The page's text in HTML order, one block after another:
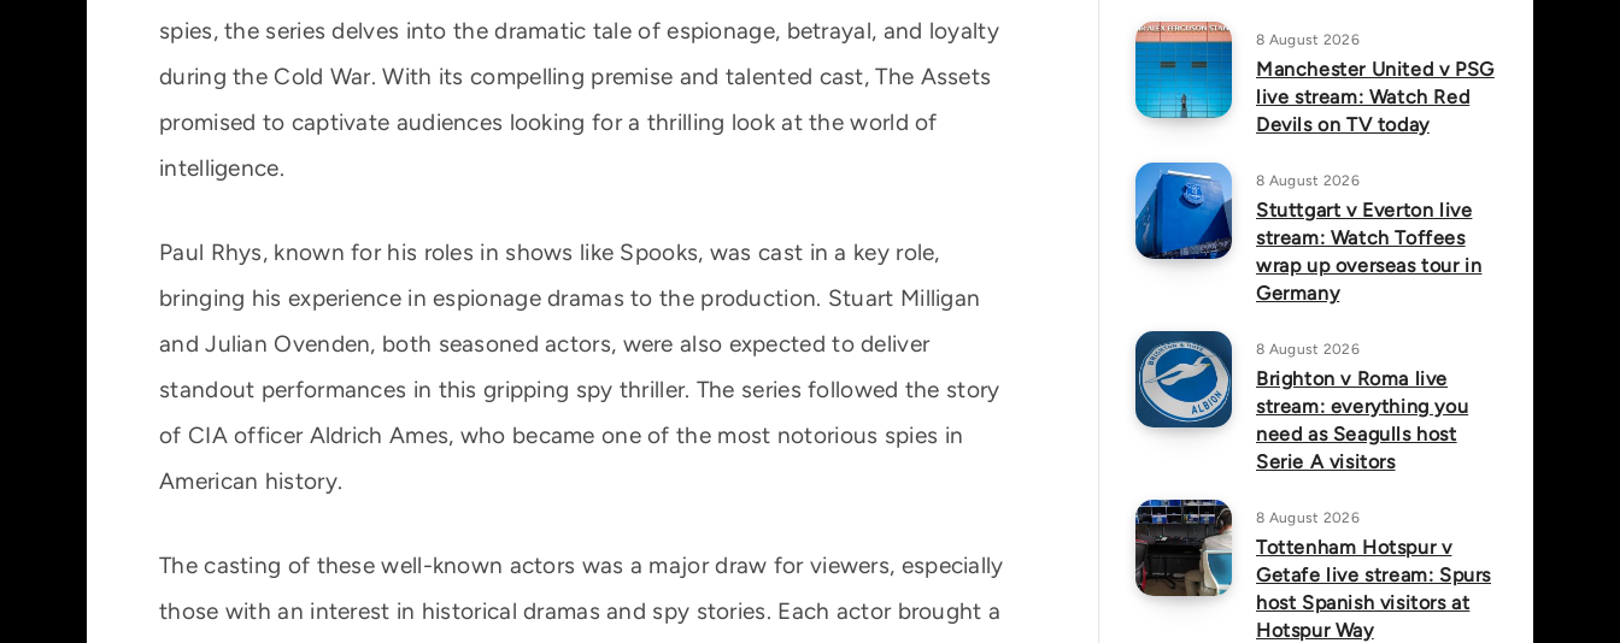
spies, the series delves into the dramatic tale of espionage, betrayal, and loyalty
during the Cold War. With its compelling premise and talented cast, The Assets
promised to captivate audiences looking for a thrilling look at the world of
intelligence.
Paul Rhys, known for his roles in shows like Spooks, was cast in a key role,
bringing his experience in espionage dramas to the production. Stuart Milligan
and Julian Ovenden, both seasoned actors, were also expected to deliver
standout performances in this gripping spy thriller. The series followed the story
of CIA officer Aldrich Ames, who became one of the most notorious spies in
American history.
The casting of these well-known actors was a major draw for viewers, especially
those with an interest in historical dramas and spy stories. Each actor brought a
8 August 2026
Manchester United v PSG
live stream: Watch Red
Devils on TV today
8 August 2026
Stuttgart v Everton live
stream: Watch Toffees
wrap up overseas tour in
Germany
8 August 2026
Brighton v Roma live
stream: everything you
need as Seagulls host
Serie A visitors
8 August 2026
Tottenham Hotspur v
Getafe live stream: Spurs
host Spanish visitors at
Hotspur Way